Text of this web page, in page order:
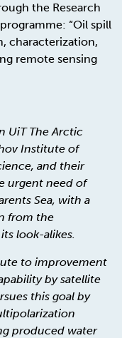
the Research
“Oil spill
characterization,
remote sensing
UiT The Arctic
Institute of
and their
urgent need of
Sea, with a
from the
look-alikes.
to improvement
by satellite
this goal by
produced water